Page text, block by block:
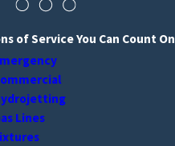
of Service You Can Count On
Lines